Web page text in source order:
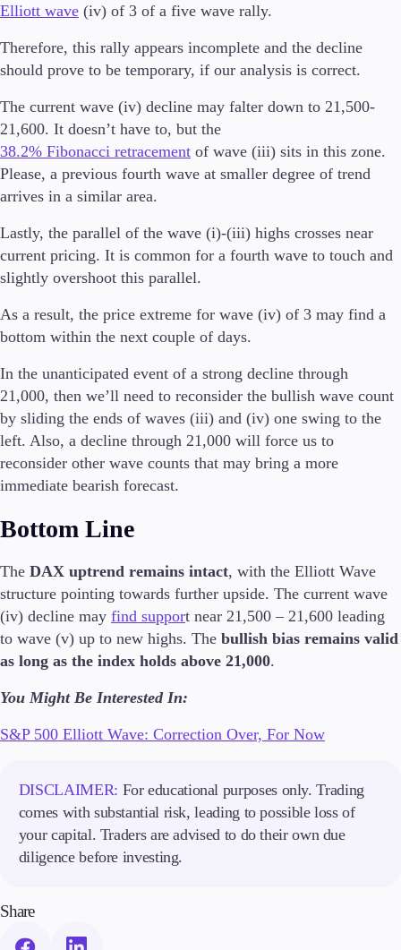
FIX API
Metatrader
Tools & Education
FXblue
Trading Central
Margin Requirements
Education
Candlesticks
Indicators
Market Insights
Guides
Company
About Alchemy
Contact Us
Partners
Elliott wave (iv) of 3 of a five wave rally.
Therefore, this rally appears incomplete and the decline
should prove to be temporary, if our analysis is correct.
The current wave (iv) decline may falter down to 21,500-
21,600. It doesn’t have to, but the
38.2% Fibonacci retracement of wave (iii) sits in this zone.
Please, a previous fourth wave at smaller degree of trend
arrives in a similar area.
Lastly, the parallel of the wave (i)-(iii) highs crosses near
current pricing. It is common for a fourth wave to touch and
slightly overshoot this parallel.
As a result, the price extreme for wave (iv) of 3 may find a
bottom within the next couple of days.
In the unanticipated event of a strong decline through
21,000, then we’ll need to reconsider the bullish wave count
by sliding the ends of waves (iii) and (iv) one swing to the
left. Also, a decline through 21,000 will force us to
reconsider other wave counts that may bring a more
immediate bearish forecast.
Bottom Line
The DAX uptrend remains intact, with the Elliott Wave
structure pointing towards further upside. The current wave
(iv) decline may find support near 21,500 – 21,600 leading
to wave (v) up to new highs. The bullish bias remains valid
as long as the index holds above 21,000.
You Might Be Interested In:
S&P 500 Elliott Wave: Correction Over, For Now
DISCLAIMER: For educational purposes only. Trading
comes with substantial risk, leading to possible loss of
your capital. Traders are advised to do their own due
diligence before investing.
Share